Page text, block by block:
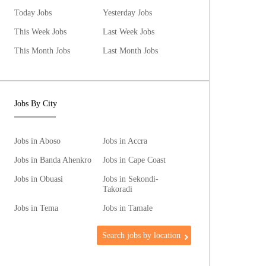
Today Jobs
Yesterday Jobs
This Week Jobs
Last Week Jobs
This Month Jobs
Last Month Jobs
Jobs By City
Jobs in Aboso
Jobs in Accra
Jobs in Banda Ahenkro
Jobs in Cape Coast
Jobs in Obuasi
Jobs in Sekondi-
Takoradi
Jobs in Tema
Jobs in Tamale
Search jobs by location